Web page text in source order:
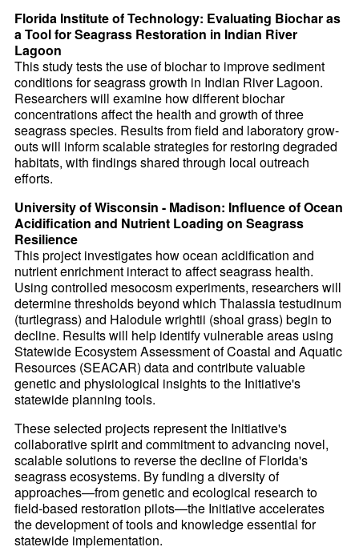
Florida Institute of Technology: Evaluating Biochar as
a Tool for Seagrass Restoration in Indian River
Lagoon
This study tests the use of biochar to improve sediment
conditions for seagrass growth in Indian River Lagoon.
Researchers will examine how different biochar
concentrations affect the health and growth of three
seagrass species. Results from field and laboratory grow-
outs will inform scalable strategies for restoring degraded
habitats, with findings shared through local outreach
efforts.
University of Wisconsin - Madison: Influence of Ocean
Acidification and Nutrient Loading on Seagrass
Resilience
This project investigates how ocean acidification and
nutrient enrichment interact to affect seagrass health.
Using controlled mesocosm experiments, researchers will
determine thresholds beyond which Thalassia testudinum
(turtlegrass) and Halodule wrightii (shoal grass) begin to
decline. Results will help identify vulnerable areas using
Statewide Ecosystem Assessment of Coastal and Aquatic
Resources (SEACAR) data and contribute valuable
genetic and physiological insights to the Initiative's
statewide planning tools.
These selected projects represent the Initiative's
collaborative spirit and commitment to advancing novel,
scalable solutions to reverse the decline of Florida's
seagrass ecosystems. By funding a diversity of
approaches—from genetic and ecological research to
field-based restoration pilots—the Initiative accelerates
the development of tools and knowledge essential for
statewide implementation.